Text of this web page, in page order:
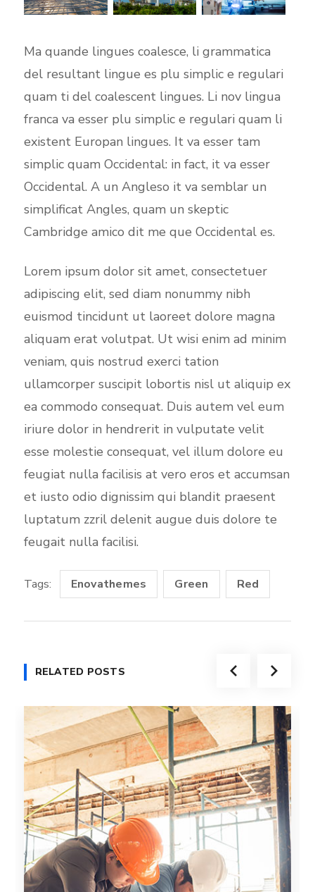
Ma quande lingues coalesce, li grammatica
del resultant lingue es plu simplic e regulari
quam ti del coalescent lingues. Li nov lingua
franca va esser plu simplic e regulari quam li
existent Europan lingues. It va esser tam
simplic quam Occidental: in fact, it va esser
Occidental. A un Angleso it va semblar un
simplificat Angles, quam un skeptic
Cambridge amico dit me que Occidental es.
Lorem ipsum dolor sit amet, consectetuer
adipiscing elit, sed diam nonummy nibh
euismod tincidunt ut laoreet dolore magna
aliquam erat volutpat. Ut wisi enim ad minim
veniam, quis nostrud exerci tation
ullamcorper suscipit lobortis nisl ut aliquip ex
ea commodo consequat. Duis autem vel eum
iriure dolor in hendrerit in vulputate velit
esse molestie consequat, vel illum dolore eu
feugiat nulla facilisis at vero eros et accumsan
et iusto odio dignissim qui blandit praesent
luptatum zzril delenit augue duis dolore te
feugait nulla facilisi.
Tags: Enovathemes Green Red
RELATED POSTS